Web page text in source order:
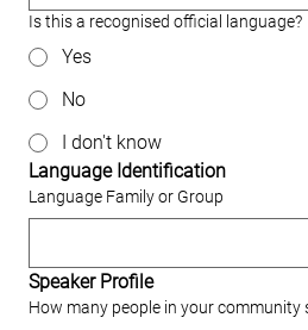
Is this a recognised official language?
Yes
No
I don't know
Language Identification
Language Family or Group
Speaker Profile
How many people in your community